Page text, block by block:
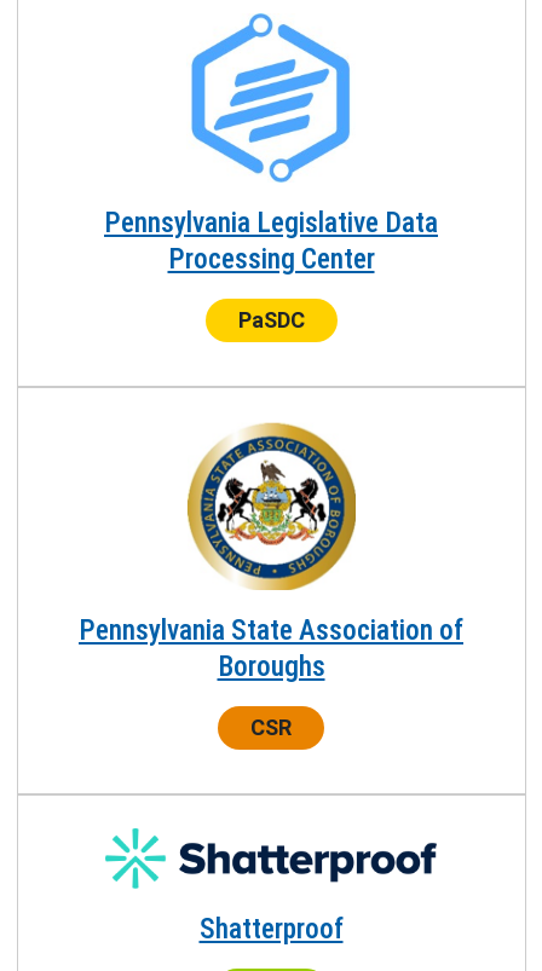
Pennsylvania Legislative Data
Processing Center
Center:
PaSDC
Pennsylvania State Association of
Boroughs
Center:
CSR
Shatterproof